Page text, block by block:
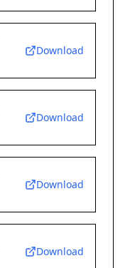
Download
Download
Download
Download